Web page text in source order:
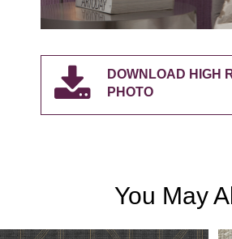
DOWNLOAD HIGH
PHOTO
You May